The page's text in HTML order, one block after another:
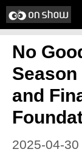
Skip
to
content
No
and
2025-04-30